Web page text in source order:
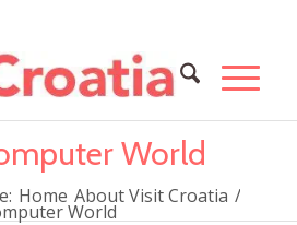
World
Home About Visit Croatia /
World